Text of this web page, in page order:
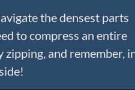
the densest parts
to compress an entire
zipping, and remember,